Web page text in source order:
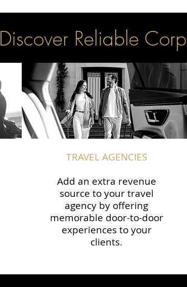
Discover Reliable
TRAVEL AGENCIES
Add an extra revenue
source to your travel
agency by offering
memorable door-to-door
experiences to your
clients.